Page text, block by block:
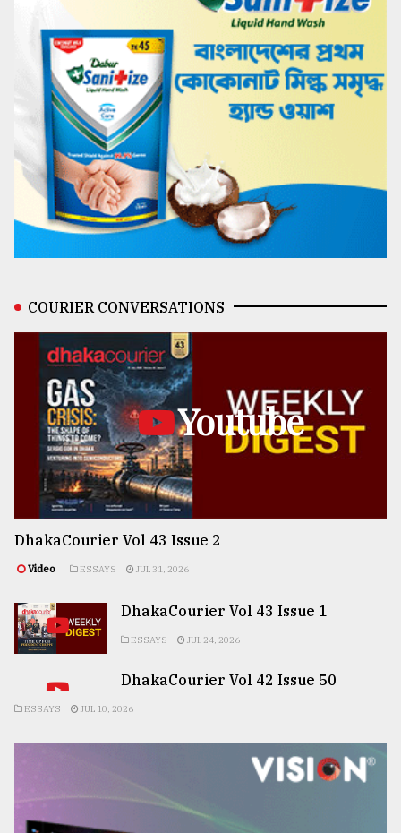
COURIER CONVERSATIONS
Youtube
DhakaCourier Vol 43 Issue 2
Video ESSAYS JUL 31, 2026
DhakaCourier Vol 43 Issue 1
ESSAYS JUL 24, 2026
DhakaCourier Vol 42 Issue 50
ESSAYS JUL 10, 2026